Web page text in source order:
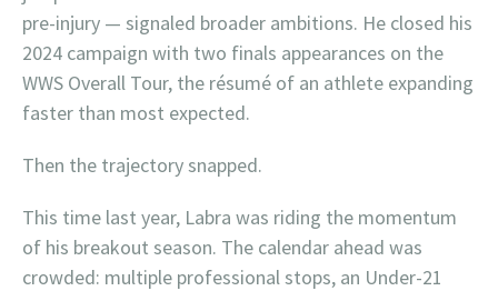
pre-injury — signaled broader ambitions. He closed his
2024 campaign with two finals appearances on the
WWS Overall Tour, the résumé of an athlete expanding
faster than most expected.
Then the trajectory snapped.
This time last year, Labra was riding the momentum
of his breakout season. The calendar ahead was
crowded: multiple professional stops, an Under-21